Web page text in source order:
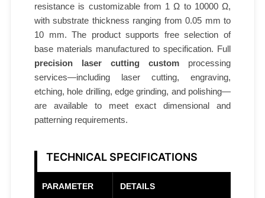
resistance is customizable from 1 Ω to 10000 Ω,
with substrate thickness ranging from 0.05 mm to
10 mm. The product supports free selection of
base materials manufactured to specification. Full
precision laser cutting custom processing
services—including laser cutting, engraving,
etching, hole drilling, edge grinding, and polishing—
are available to meet exact dimensional and
patterning requirements.
TECHNICAL SPECIFICATIONS
PARAMETER DETAILS